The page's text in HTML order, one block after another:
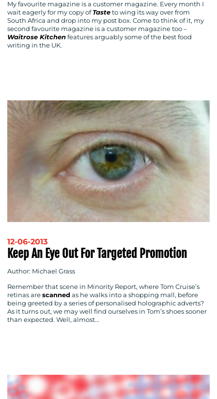
My favourite magazine is a customer magazine. Every month I
wait eagerly for my copy of Taste to wing its way over from
South Africa and drop into my post box. Come to think of it, my
second favourite magazine is a customer magazine too –
Waitrose Kitchen features arguably some of the best food
writing in the UK.
12-06-2013
Keep An Eye Out For Targeted Promotion
Author: Michael Grass
Remember that scene in Minority Report, where Tom Cruise’s
retinas are scanned as he walks into a shopping mall, before
being greeted by a series of personalised holographic adverts?
As it turns out, we may well find ourselves in Tom’s shoes sooner
than expected. Well, almost…